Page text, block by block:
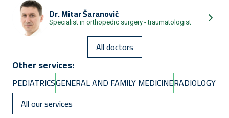
Dr.Mitar Šaranović
Specialist in orthopedic surgery - traumatologist
All doctors
Other services:
PEDIATRICSGENERAL AND FAMILY MEDICINERADIOLOGY
All our services